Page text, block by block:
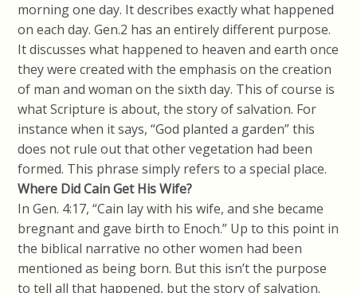
morning one day. It describes exactly what happened
on each day. Gen.2 has an entirely different purpose.
It discusses what happened to heaven and earth once
they were created with the emphasis on the creation
of man and woman on the sixth day. This of course is
what Scripture is about, the story of salvation. For
instance when it says, “God planted a garden” this
does not rule out that other vegetation had been
formed. This phrase simply refers to a special place.
Where Did Cain Get His Wife?
In Gen. 4:17, “Cain lay with his wife, and she became
bregnant and gave birth to Enoch.” Up to this point in
the biblical narrative no other women had been
mentioned as being born. But this isn’t the purpose
to tell all that happened, but the story of salvation.